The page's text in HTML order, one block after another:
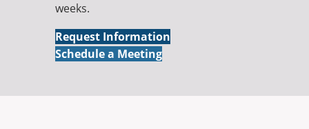
Culture, Community & Impact
weeks.
Online
Request Information
Online
Schedule a Meeting